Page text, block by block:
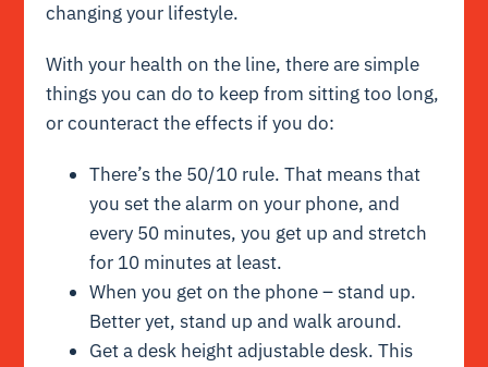
changing your lifestyle.
With your health on the line, there are simple
things you can do to keep from sitting too long,
or counteract the effects if you do:
There’s the 50/10 rule. That means that
you set the alarm on your phone, and
every 50 minutes, you get up and stretch
for 10 minutes at least.
When you get on the phone – stand up.
Better yet, stand up and walk around.
Get a desk height adjustable desk. This